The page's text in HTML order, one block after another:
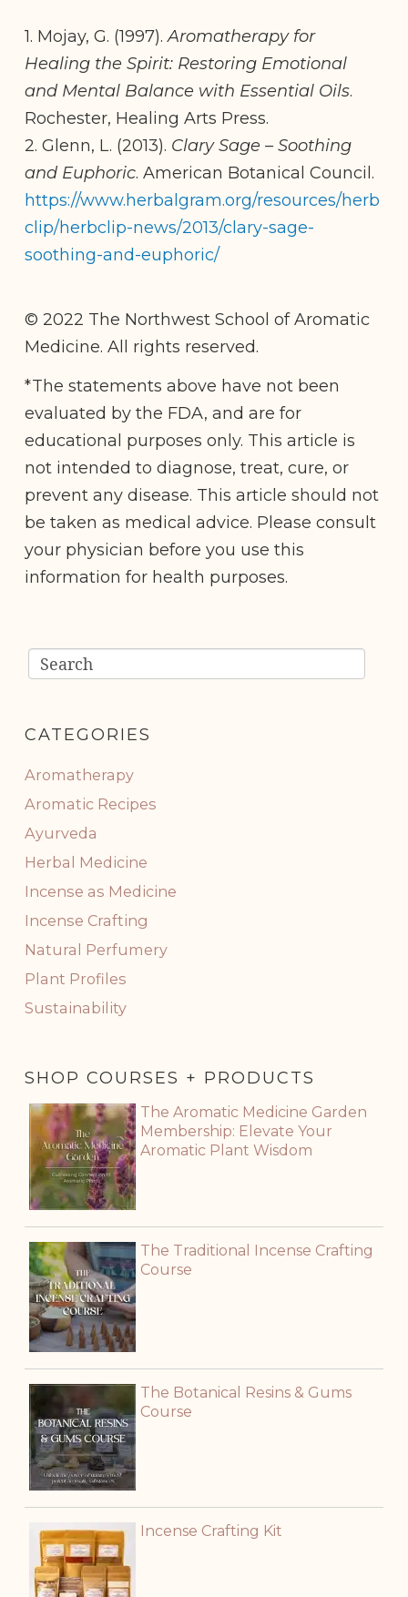
1. Mojay, G. (1997).Aromatherapy for
Healing the Spirit: Restoring Emotional
and Mental Balance with Essential Oils.
Rochester, Healing Arts Press.
2. Glenn, L. (2013). Clary Sage – Soothing
and Euphoric. American Botanical Council.
https://www.herbalgram.org/resources/herb
clip/herbclip-news/2013/clary-sage-
soothing-and-euphoric/
© 2022 The Northwest School of Aromatic
Medicine. All rights reserved.
*The statements above have not been
evaluated by the FDA, and are for
educational purposes only. This article is
not intended to diagnose, treat, cure, or
prevent any disease. This article should not
be taken as medical advice. Please consult
your physician before you use this
information for health purposes.
CATEGORIES
Aromatherapy
Aromatic Recipes
Ayurveda
Herbal Medicine
Incense as Medicine
Incense Crafting
Natural Perfumery
Plant Profiles
Sustainability
SHOP COURSES + PRODUCTS
The Aromatic Medicine Garden
Membership: Elevate Your
Aromatic Plant Wisdom
The Traditional Incense Crafting
Course
The Botanical Resins & Gums
Course
Incense Crafting Kit